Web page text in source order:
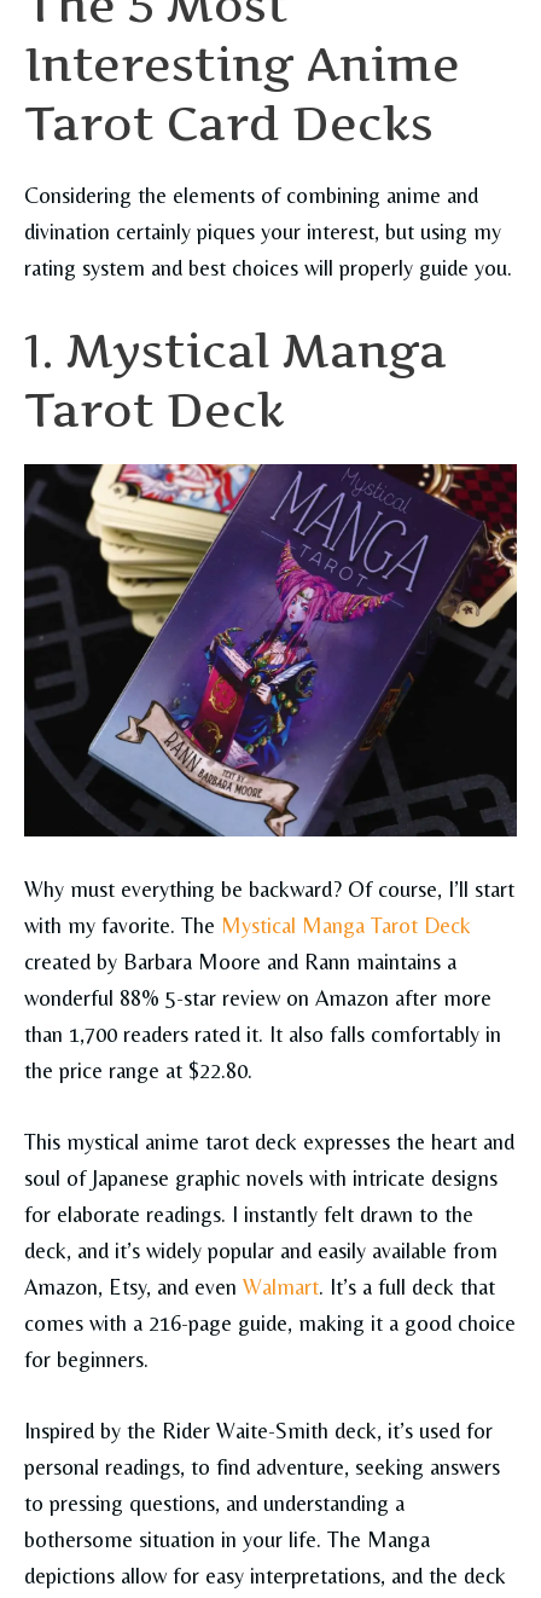
Interesting Anime
Tarot Card Decks
Considering the elements of combining anime and
divination certainly piques your interest, but using my
rating system and best choices will properly guide you.
1. Mystical Manga
Tarot Deck
Why must everything be backward? Of course, I’ll start
with my favorite. The Mystical Manga Tarot Deck
created by Barbara Moore and Rann maintains a
wonderful 88% 5-star review on Amazon after more
than 1,700 readers rated it. It also falls comfortably in
the price range at $22.80.
This mystical anime tarot deck expresses the heart and
soul of Japanese graphic novels with intricate designs
for elaborate readings. I instantly felt drawn to the
deck, and it’s widely popular and easily available from
Amazon, Etsy, and even Walmart. It’s a full deck that
comes with a 216-page guide, making it a good choice
for beginners.
Inspired by the Rider Waite-Smith deck, it’s used for
personal readings, to find adventure, seeking answers
to pressing questions, and understanding a
bothersome situation in your life. The Manga
depictions allow for easy interpretations, and the deck